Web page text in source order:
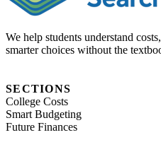
We help students understand
smarter choices without the
SECTIONS
College Costs
Smart Budgeting
Future Finances